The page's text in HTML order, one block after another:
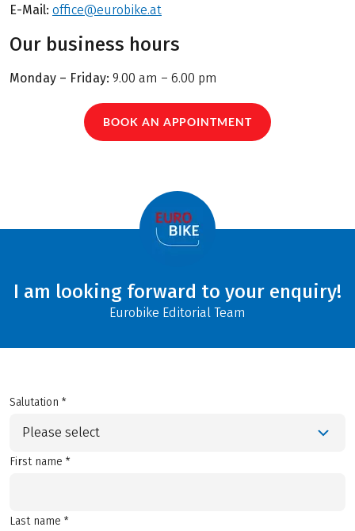
E-Mail: office@eurobike.at
Our business hours
Monday – Friday: 9.00 am – 6.00 pm
BOOK AN APPOINTMENT
I am looking forward to your enquiry!
Eurobike Editorial Team
Salutation *
Please select
First name *
Last name *